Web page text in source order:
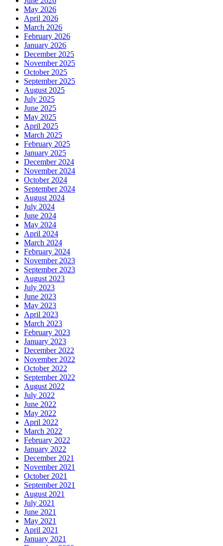
May 2026
April 2026
March 2026
February 2026
January 2026
December 2025
November 2025
October 2025
September 2025
August 2025
July 2025
June 2025
May 2025
April 2025
March 2025
February 2025
January 2025
December 2024
November 2024
October 2024
September 2024
August 2024
July 2024
June 2024
May 2024
April 2024
March 2024
February 2024
November 2023
September 2023
August 2023
July 2023
June 2023
May 2023
April 2023
March 2023
February 2023
January 2023
December 2022
November 2022
October 2022
September 2022
August 2022
July 2022
June 2022
May 2022
April 2022
March 2022
February 2022
January 2022
December 2021
November 2021
October 2021
September 2021
August 2021
July 2021
June 2021
May 2021
April 2021
January 2021